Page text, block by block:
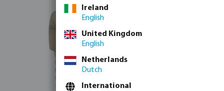
Skip image gallery
Ireland
English
United Kingdom
English
Netherlands
Dutch
International